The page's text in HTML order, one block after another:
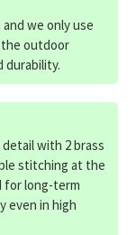
we only use
outdoor
durability.
with 2 brass
stitching at the
for long-term
even in high